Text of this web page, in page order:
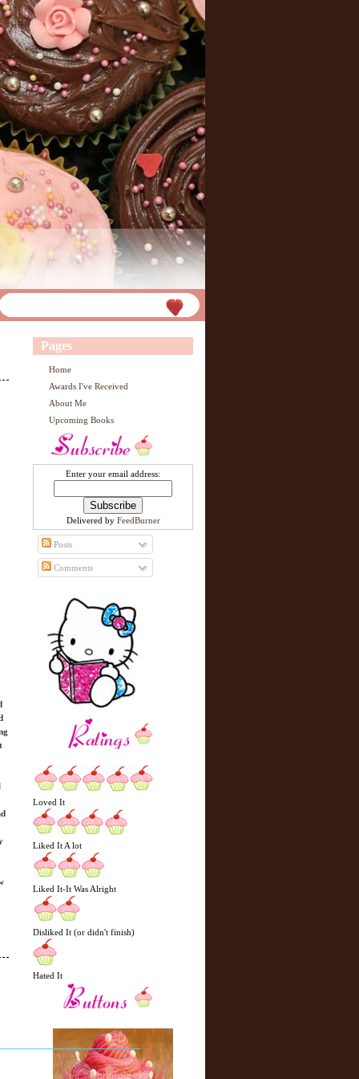
N
w
e
r
m
e
Pages
Home
Awards I've Received
About Me
Upcoming Books
Enter your email address:
Delivered by FeedBurner
Posts
Comments
Loved It
Liked It A lot
Liked It-It Was Alright
Disliked It (or didn't finish)
Hated It